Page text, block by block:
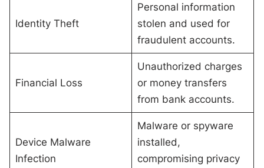
Identity Theft
Personal information
stolen and used for
fraudulent accounts.
Financial Loss
Unauthorized charges
or money transfers
from bank accounts.
Device Malware
Infection
Malware or spyware
installed,
compromising privacy